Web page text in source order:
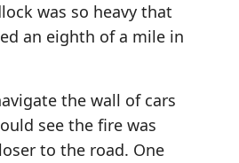
was so heavy that
an eighth of a mile in
the wall of cars
see the fire was
to the road. One